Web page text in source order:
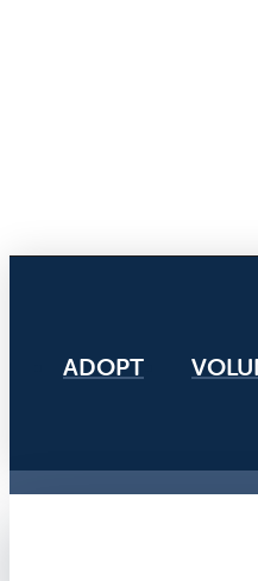
ADOPT